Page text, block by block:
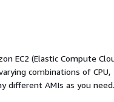
EC2 (Elastic Compute
combinations of CPU,
different AMIs as you need.